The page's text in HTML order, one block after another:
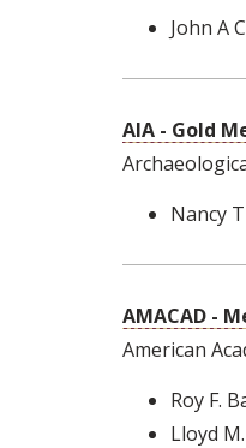
John A
AIA - Gold
Nancy
AMACAD -
American
Roy F.
Lloyd